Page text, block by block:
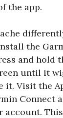
the app.
the
and hold
until it
it. Visit the
Connect
account.